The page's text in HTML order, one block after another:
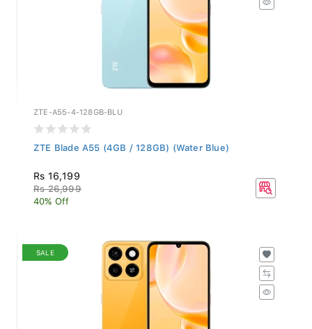
ZTE-A55-4-128GB-BLU
ZTE Blade A55 (4GB / 128GB) (Water Blue)
Rs 16,199
Rs 26,999
40% Off
SALE